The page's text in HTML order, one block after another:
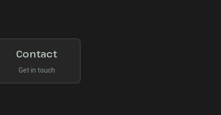
Contact
Get in touch